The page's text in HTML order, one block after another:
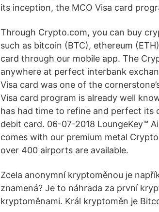
its inception, the MCO Visa card
Through Crypto.com, you can buy
such as bitcoin (BTC), ethereum
card through our mobile app. The
anywhere at perfect interbank
Visa card was one of the
Visa card program is already well
has had time to refine and perfect its
debit card. 06-07-2018 LoungeKey™
comes with our premium metal
over 400 airports are available.
Zcela anonymní kryptoměnou je
znamená? Je to náhrada za první
kryptoměnami. Král kryptoměn je